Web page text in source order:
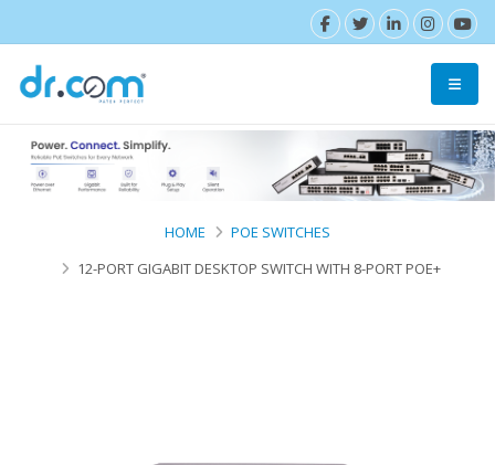
HOME
POE SWITCHES
12-PORT GIGABIT DESKTOP SWITCH WITH 8-PORT POE+